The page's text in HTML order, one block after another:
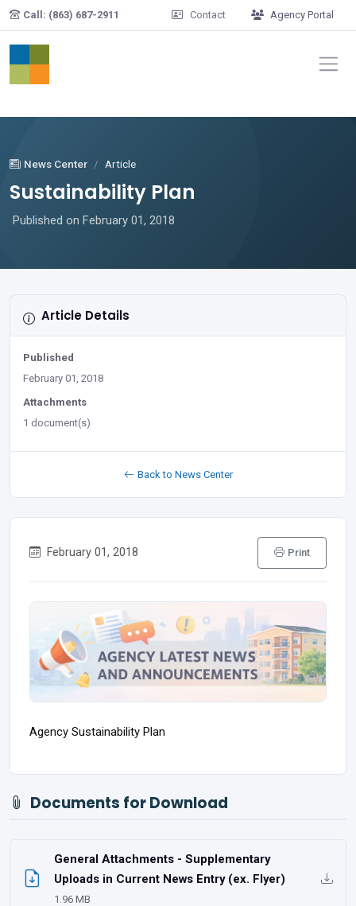
Skip to main content
Call: (863) 687-2911 Contact Agency Portal
News Center Article
Sustainability Plan
Published on February 01, 2018
February 01, 2018 Print
Agency Sustainability Plan
Documents for Download
General Attachments - Supplementary
Uploads in Current News Entry (ex. Flyer)
1.96 MB
Article Details
Published
February 01, 2018
Attachments
1 document(s)
Back to News Center